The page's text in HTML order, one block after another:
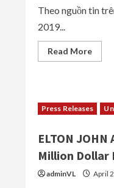
Theo nguồn tin
2019...
Read MoreRead
more
Up
for
with
Top-
Tier
Press Releases
ELTON
Million Dollar
adminVL April